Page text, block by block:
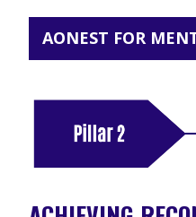
AONEST FOR